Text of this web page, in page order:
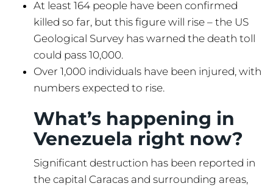
At least 164 people have been confirmed
killed so far, but this figure will rise – the US
Geological Survey has warned the death toll
could pass 10,000.
Over 1,000 individuals have been injured, with
numbers expected to rise.
What’s happening in
Venezuela right now?
Significant destruction has been reported in
the capital Caracas and surrounding areas,